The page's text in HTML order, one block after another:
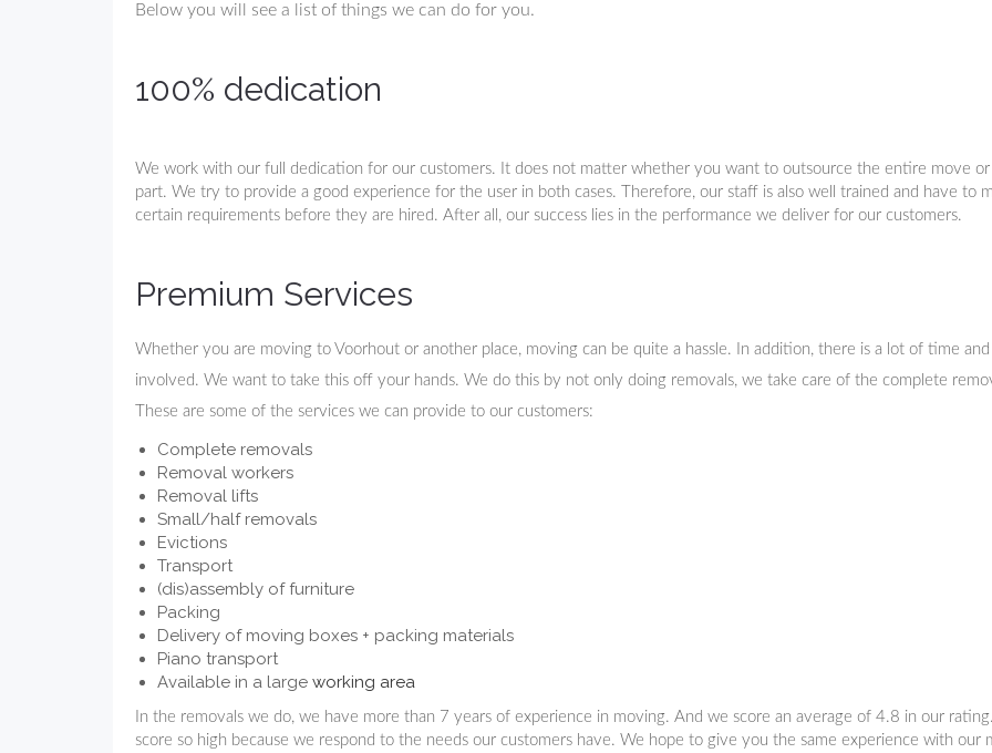
Below you will see a list of things we can do for you.
100% dedication
We work with our full dedication for our customers. It does not matter whether you want to outsource the entire move or
part. We try to provide a good experience for the user in both cases. Therefore, our staff is also well trained and have to
certain requirements before they are hired. After all, our success lies in the performance we deliver for our customers.
Premium Services
Whether you are moving to Voorhout or another place, moving can be quite a hassle. In addition, there is a lot of time and
involved. We want to take this off your hands. We do this by not only doing removals, we take care of the complete
These are some of the services we can provide to our customers:
Complete removals
Removal workers
Removal lifts
Small/half removals
Evictions
Transport
(dis)assembly of furniture
Packing
Delivery of moving boxes + packing materials
Piano transport
Available in a large working area
In the removals we do, we have more than 7 years of experience in moving. And we score an average of 4.8 in our
score so high because we respond to the needs our customers have. We hope to give you the same experience with our